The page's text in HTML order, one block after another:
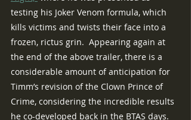
testing his Joker Venom formula, which
kills victims and twists their face into a
frozen, rictus grin.  Appearing again at
the end of the above trailer, there is a
considerable amount of anticipation for
Timm’s revision of the Clown Prince of
Crime, considering the incredible results
he co-developed back in the BTAS days.